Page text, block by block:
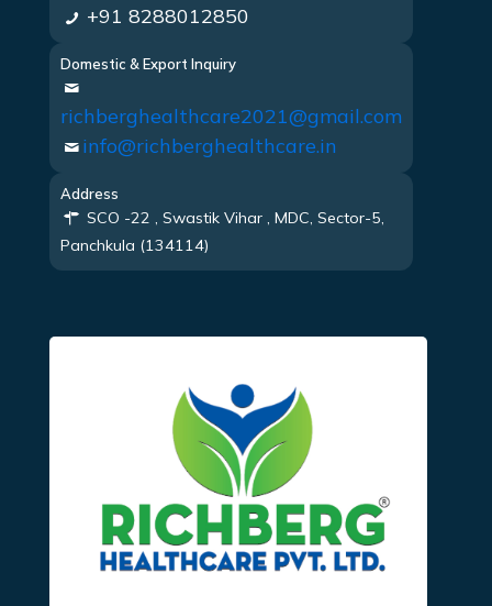
+91 8288012850
Domestic & Export Inquiry
richberghealthcare2021@gmail.com
info@richberghealthcare.in
Address
SCO -22 , Swastik Vihar , MDC, Sector-5,
Panchkula (134114)